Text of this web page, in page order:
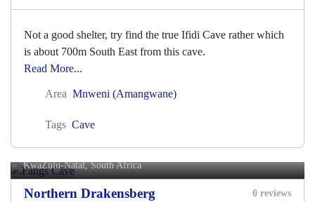
Not a good shelter, try find the true Ifidi Cave rather which
is about 700m South East from this cave.
Read More...
Area Mnweni (Amangwane)
Tags Cave
Fangs Cave
KwaZulu-Natal, South Africa
Northern Drakensberg 0 reviews